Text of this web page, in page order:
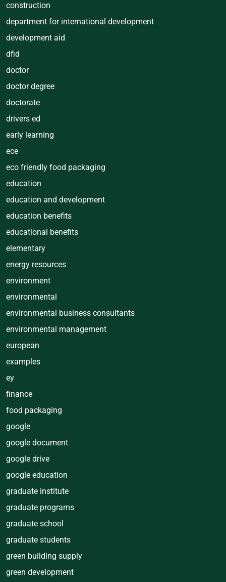
construction
department for international development
development aid
dfid
doctor
doctor degree
doctorate
drivers ed
early learning
ece
eco friendly food packaging
education
education and development
education benefits
educational benefits
elementary
energy resources
environment
environmental
environmental business consultants
environmental management
european
examples
ey
finance
food packaging
google
google document
google drive
google education
graduate institute
graduate programs
graduate school
graduate students
green building supply
green development